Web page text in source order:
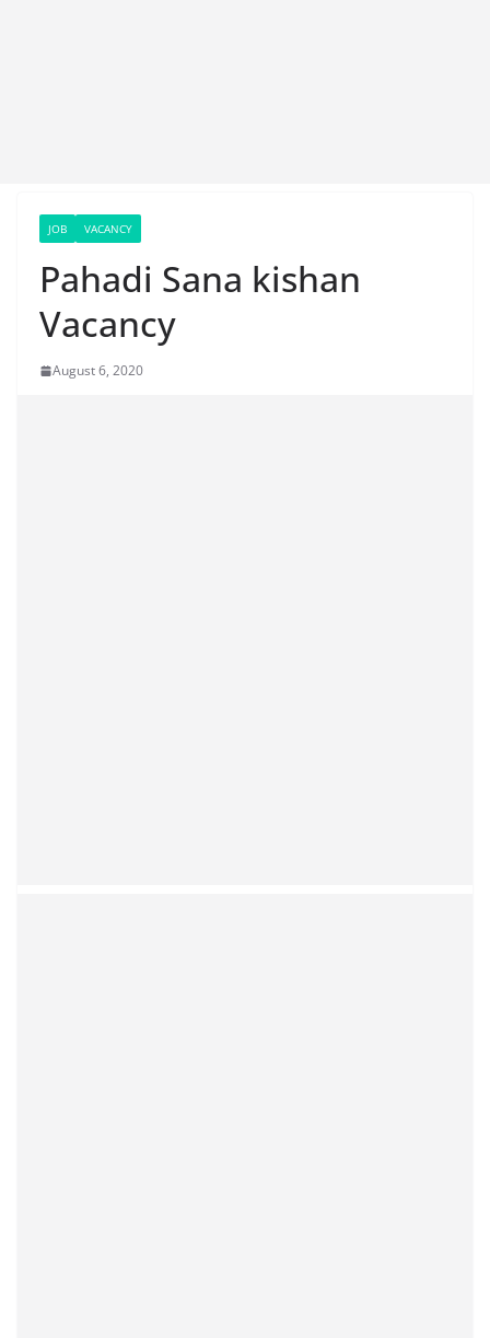
JOB VACANCY
Pahadi Sana kishan
Vacancy
August 6, 2020